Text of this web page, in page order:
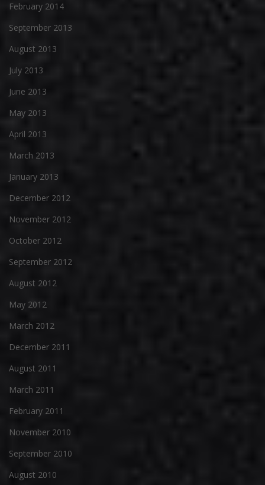
February 2014
September 2013
August 2013
July 2013
June 2013
May 2013
April 2013
March 2013
January 2013
December 2012
November 2012
October 2012
September 2012
August 2012
May 2012
March 2012
December 2011
August 2011
March 2011
February 2011
November 2010
September 2010
August 2010